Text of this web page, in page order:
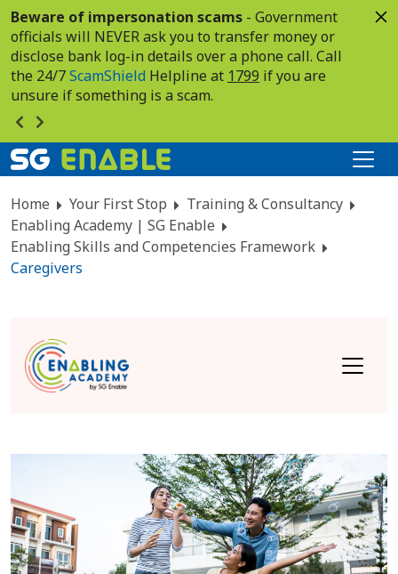
Beware of impersonation scams - Government
officials will NEVER ask you to transfer money or
disclose bank log-in details over a phone call. Call
the 24/7ScamShield Helpline at 1799 if you are
unsure if something is a scam.
Home Your First Stop
Training & Consultancy
Enabling Academy | SG Enable
Enabling Skills and Competencies Framework
Caregivers